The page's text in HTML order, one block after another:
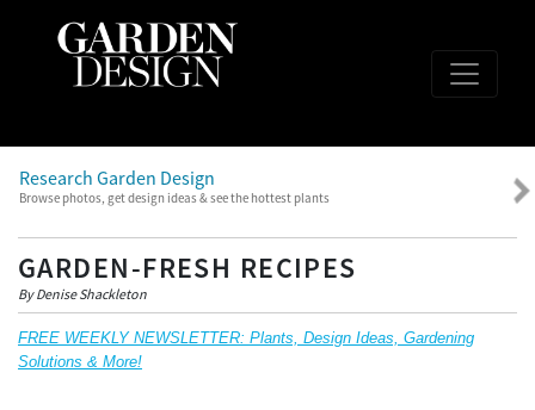
Research Garden Design
Browse photos, get design ideas & see the hottest plants
GARDEN-FRESH RECIPES
By Denise Shackleton
FREE WEEKLY NEWSLETTER: Plants, Design Ideas, Gardening
Solutions & More!